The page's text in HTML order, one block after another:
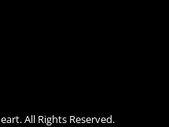
All Rights Reserved.